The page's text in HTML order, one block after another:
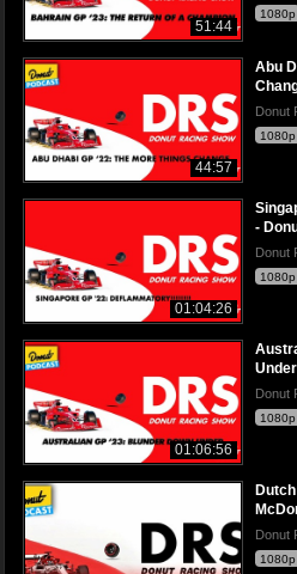
51:44
1080p
44:57
Abu
Donut
1080p
01:04:26
-
Donut
1080p
01:06:56
Donut
1080p
Donut
1080p